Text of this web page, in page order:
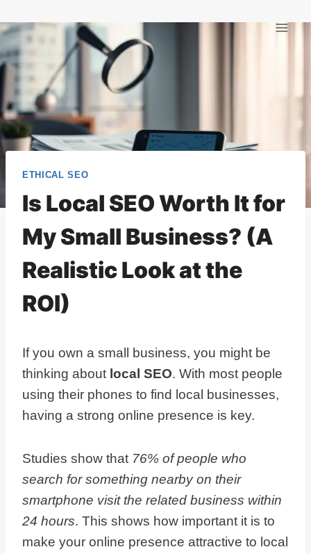
to
content
ETHICAL SEO
Is Local SEO Worth It for
My Small Business? (A
Realistic Look at the
ROI)
If you own a small business, you might be
thinking about local SEO. With most people
using their phones to find local businesses,
having a strong online presence is key.
Studies show that 76% of people who
search for something nearby on their
smartphone visit the related business within
24 hours. This shows how important it is to
make your online presence attractive to local